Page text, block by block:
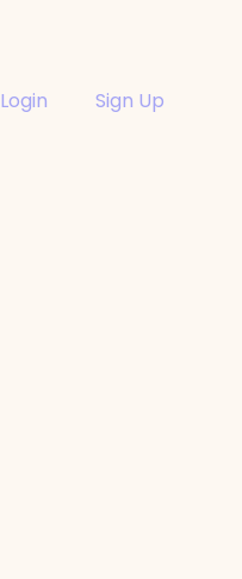
Login Sign Up